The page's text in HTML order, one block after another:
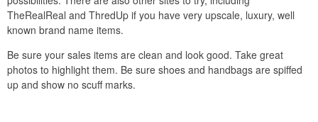
TheRealReal and ThredUp if you have very upscale, luxury, well
known brand name items.
Be sure your sales items are clean and look good. Take great
photos to highlight them. Be sure shoes and handbags are spiffed
up and show no scuff marks.